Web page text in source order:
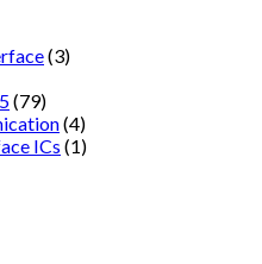
(3)
(79)
(4)
ICs (1)